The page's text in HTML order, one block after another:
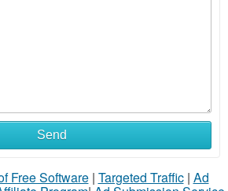
Send
Free Software| Targeted Traffic| Ad